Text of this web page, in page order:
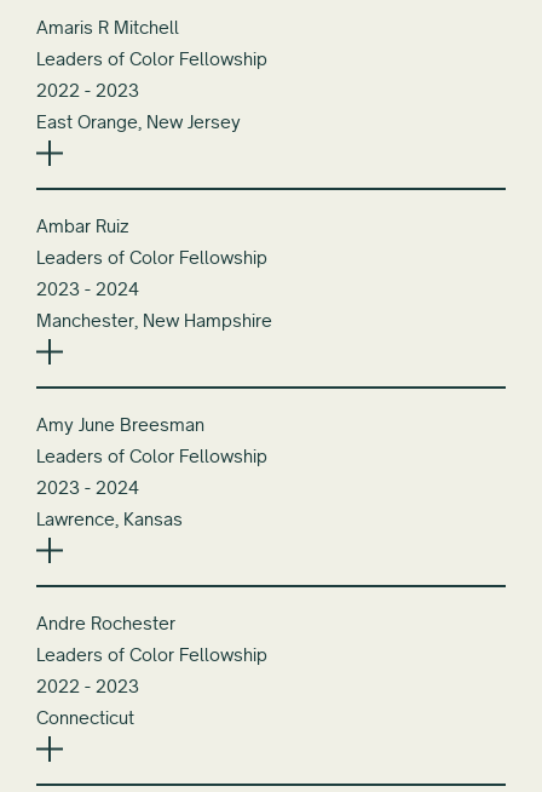
Amaris R Mitchell
Leaders of Color Fellowship
2022 - 2023
East Orange, New Jersey
Ambar Ruiz
Leaders of Color Fellowship
2023 - 2024
Manchester, New Hampshire
Amy June Breesman
Leaders of Color Fellowship
2023 - 2024
Lawrence, Kansas
Andre Rochester
Leaders of Color Fellowship
2022 - 2023
Connecticut